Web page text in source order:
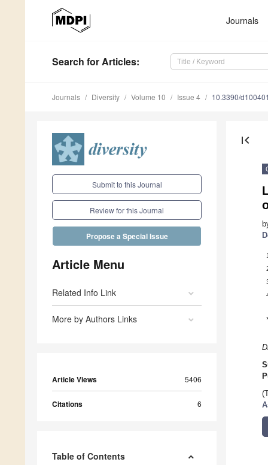
Journals
Search for Articles:
Journals Diversity Volume 10 Issue 4 10.3390/
Submit to this Journal
Review for this Journal
Propose a Special Issue
Article Menu
Related Info Link
More by Authors Links
Article Views 5406
Citations 6
Table of Contents
first_page
1
*